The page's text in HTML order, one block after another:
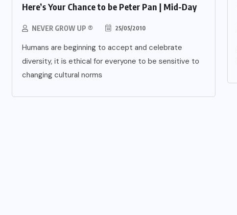
Here’s Your Chance to be Peter Pan | Mid-Day
NEVER GROW UP ® 25/05/2010
Humans are beginning to accept and celebrate
diversity, it is ethical for everyone to be sensitive to
changing cultural norms